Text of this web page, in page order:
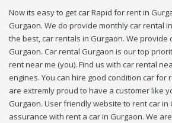
Now its easy to get car Rapid for rent in
Gurgaon. We do provide monthly car rental
the best, car rentals in Gurgaon. We provide
Gurgaon. Car rental Gurgaon is our top
rent near me (you). Find us with car rental
engines. You can hire good condition car for
are extremly proud to have a customer like
Gurgaon. User friendly website to rent car in
assurance with rent a car in Gurgaon. We